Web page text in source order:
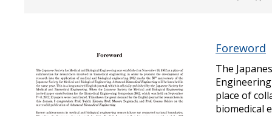
Foreword
The
place of
biomedical